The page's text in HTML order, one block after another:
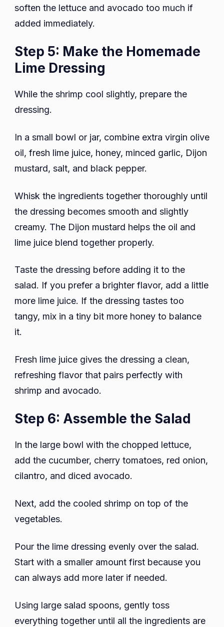
soften the lettuce and avocado too much if
added immediately.
Step 5: Make the Homemade
Lime Dressing
While the shrimp cool slightly, prepare the
dressing.
In a small bowl or jar, combine extra virgin olive
oil, fresh lime juice, honey, minced garlic, Dijon
mustard, salt, and black pepper.
Whisk the ingredients together thoroughly until
the dressing becomes smooth and slightly
creamy. The Dijon mustard helps the oil and
lime juice blend together properly.
Taste the dressing before adding it to the
salad. If you prefer a brighter flavor, add a little
more lime juice. If the dressing tastes too
tangy, mix in a tiny bit more honey to balance
it.
Fresh lime juice gives the dressing a clean,
refreshing flavor that pairs perfectly with
shrimp and avocado.
Step 6: Assemble the Salad
In the large bowl with the chopped lettuce,
add the cucumber, cherry tomatoes, red onion,
cilantro, and diced avocado.
Next, add the cooled shrimp on top of the
vegetables.
Pour the lime dressing evenly over the salad.
Start with a smaller amount first because you
can always add more later if needed.
Using large salad spoons, gently toss
everything together until all the ingredients are